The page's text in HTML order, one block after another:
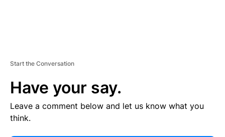
Start the Conversation
Have your say.
Leave a comment below and let us know what you
think.